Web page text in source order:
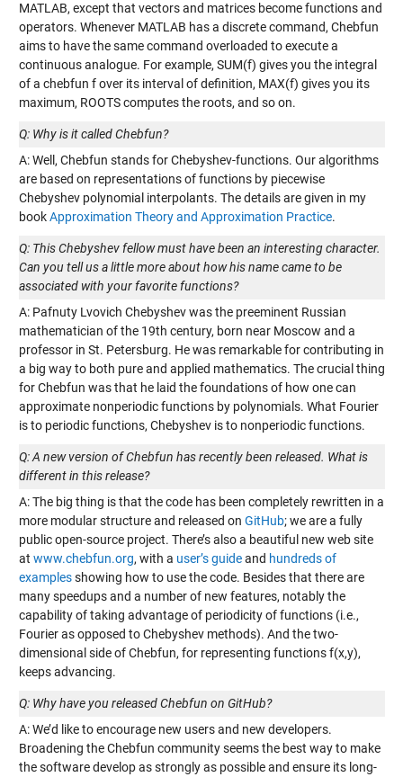
MATLAB, except that vectors and matrices become functions and
operators. Whenever MATLAB has a discrete command, Chebfun
aims to have the same command overloaded to execute a
continuous analogue. For example, SUM(f) gives you the integral
of a chebfun f over its interval of definition, MAX(f) gives you its
maximum, ROOTS computes the roots, and so on.
Q: Why is it called Chebfun?
A: Well, Chebfun stands for Chebyshev-functions. Our algorithms
are based on representations of functions by piecewise
Chebyshev polynomial interpolants. The details are given in my
bookApproximation Theory and Approximation Practice.
Q: This Chebyshev fellow must have been an interesting character.
Can you tell us a little more about how his name came to be
associated with your favorite functions?
A: Pafnuty Lvovich Chebyshev was the preeminent Russian
mathematician of the 19th century, born near Moscow and a
professor in St. Petersburg. He was remarkable for contributing in
a big way to both pure and applied mathematics. The crucial thing
for Chebfun was that he laid the foundations of how one can
approximate nonperiodic functions by polynomials. What Fourier
is to periodic functions, Chebyshev is to nonperiodic functions.
Q: A new version of Chebfun has recently been released. What is
different in this release?
A: The big thing is that the code has been completely rewritten in a
more modular structure and released on GitHub; we are a fully
public open-source project. There’s also a beautiful new web site
at www.chebfun.org, with a user’s guideand hundreds of
examplesshowing how to use the code. Besides that there are
many speedups and a number of new features, notably the
capability of taking advantage of periodicity of functions (i.e.,
Fourier as opposed to Chebyshev methods). And the two-
dimensional side of Chebfun, for representing functions f(x,y),
keeps advancing.
Q: Why have you released Chebfun on GitHub?
A: We’d like to encourage new users and new developers.
Broadening the Chebfun community seems the best way to make
the software develop as strongly as possible and ensure its long-